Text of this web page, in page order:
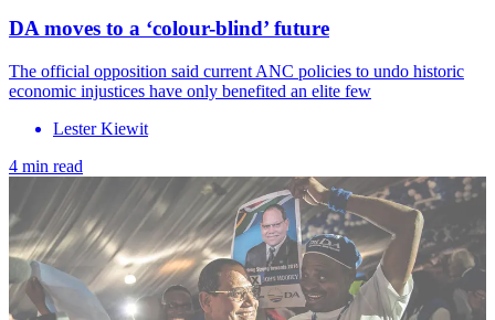
DA moves to a ‘colour-blind’ future
The official opposition said current ANC policies to undo historic
economic injustices have only benefited an elite few
Lester Kiewit
4 min read